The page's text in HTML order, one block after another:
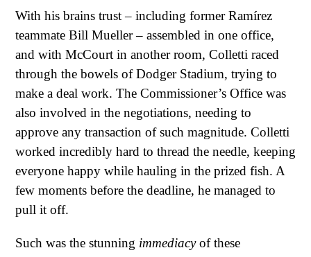
With his brains trust – including former Ramírez
teammate Bill Mueller – assembled in one office,
and with McCourt in another room, Colletti raced
through the bowels of Dodger Stadium, trying to
make a deal work. The Commissioner’s Office was
also involved in the negotiations, needing to
approve any transaction of such magnitude. Colletti
worked incredibly hard to thread the needle, keeping
everyone happy while hauling in the prized fish. A
few moments before the deadline, he managed to
pull it off.
Such was the stunning immediacyof these